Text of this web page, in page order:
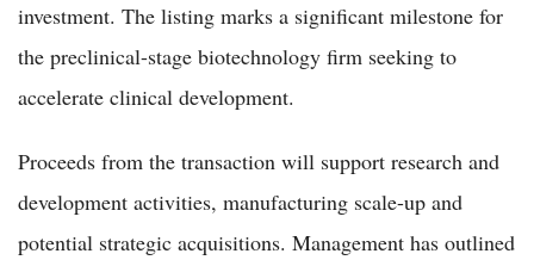
investment. The listing marks a significant milestone for
the preclinical-stage biotechnology firm seeking to
accelerate clinical development.
Proceeds from the transaction will support research and
development activities, manufacturing scale-up and
potential strategic acquisitions. Management has outlined